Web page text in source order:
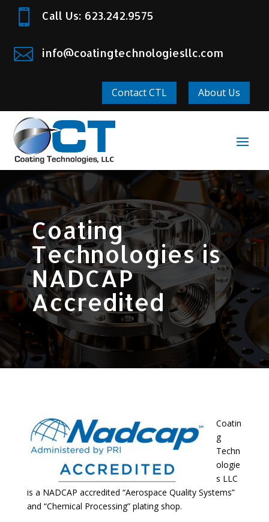
 Call Us: 623.242.9575
 info@coatingtechnologiesllc.com
Contact CTL About Us
Coating
Technologies is
NADCAP
Accredited
Coatin
g
Techn
ologie
s LLC
is a NADCAP accredited “Aerospace Quality Systems”
and “Chemical Processing” plating shop.